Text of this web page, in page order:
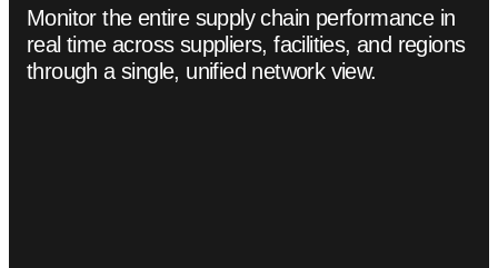
Monitor the entire supply chain performance in
real time across suppliers, facilities, and regions
through a single, unified network view.